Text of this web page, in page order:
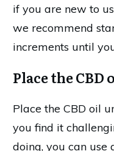
if you are new to
we recommend
increments until
Place the
Place the CBD oil
you find it
doing, you can use